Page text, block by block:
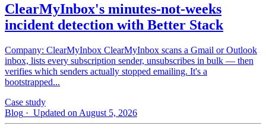
ClearMyInbox's minutes-not-weeks
incident detection with Better Stack
Company: ClearMyInbox ClearMyInbox scans a Gmail or Outlook
inbox, lists every subscription sender, unsubscribes in bulk — then
verifies which senders actually stopped emailing. It's a
bootstrapped...
Case study
Blog · Updated on August 5, 2026